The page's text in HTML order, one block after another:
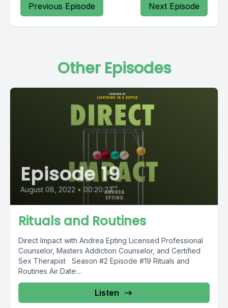
Previous Episode Next Episode
Other Episodes
Episode 19
August 08, 2022 • 00:20:23
Rituals and Routines
Direct Impact with Andrea Epting Licensed Professional
Counselor, Masters Addiction Counselor, and Certified
Sex Therapist Season #2 Episode #19 Rituals and
Routines Air Date:...
Listen